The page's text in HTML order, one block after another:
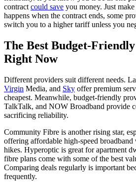
contract could save you money. Just
happens when the contract ends, some
switch you to a higher tariff unless you
The Best Budget-
Right Now
Different providers suit different needs.
Virgin Media, and Sky offer premium
cheapest. Meanwhile, budget-friendly
TalkTalk, and NOW Broadband provide
sacrificing reliability.
Community Fibre is another rising star,
offering affordable high-speed
hikes. Hyperoptic is great for apartment
fibre plans come with some of the best
Comparing deals regularly is important
frequently.